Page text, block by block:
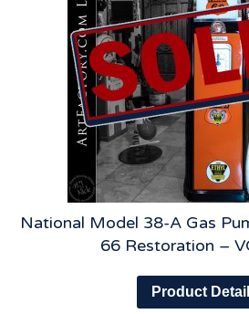
National Model 38-A Gas
66 Restoration –
Product